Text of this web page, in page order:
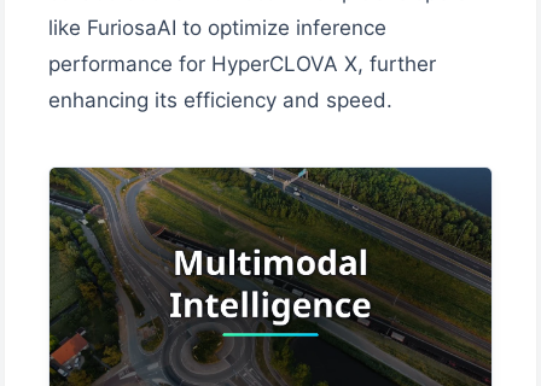
like FuriosaAI to optimize inference
performance for HyperCLOVA X, further
enhancing its efficiency and speed.